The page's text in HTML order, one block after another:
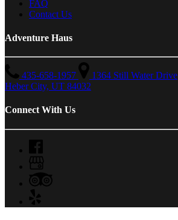
FAQ
Contact Us
Adventure Haus
435-658-1957
1364 Still Water Drive
Heber City, UT 84032
Connect With Us